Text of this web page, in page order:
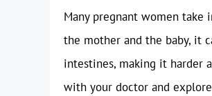
Many pregnant women
the mother and the baby, it
intestines, making it harder
with your doctor and